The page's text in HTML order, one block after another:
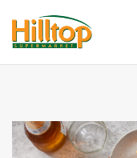
Skip to main